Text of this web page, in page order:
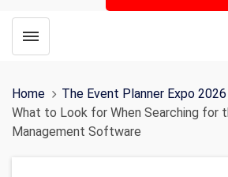
Toggle menubar
Home
The Event Planner Expo 2026
What to Look for When Searching for
Management Software